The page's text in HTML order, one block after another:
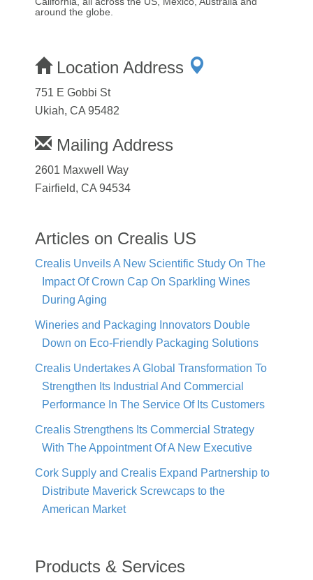
around the globe.
Location Address
751 E Gobbi St
Ukiah, CA 95482
Mailing Address
2601 Maxwell Way
Fairfield, CA 94534
Articles on Crealis US
Crealis Unveils A New Scientific Study On The
Impact Of Crown Cap On Sparkling Wines
During Aging
Wineries and Packaging Innovators Double
Down on Eco-Friendly Packaging Solutions
Crealis Undertakes A Global Transformation To
Strengthen Its Industrial And Commercial
Performance In The Service Of Its Customers
Crealis Strengthens Its Commercial Strategy
With The Appointment Of A New Executive
Cork Supply and Crealis Expand Partnership to
Distribute Maverick Screwcaps to the
American Market
Products & Services